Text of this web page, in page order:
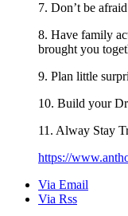
7. Don’t be
8. Have family
brought you
9. Plan little
10. Build your
11. Alway Stay
https://
Via Email
Via Rss